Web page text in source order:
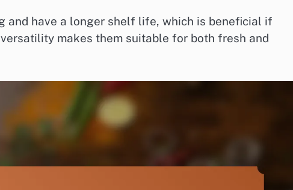
and have a longer shelf life, which is beneficial if
makes them suitable for both fresh and